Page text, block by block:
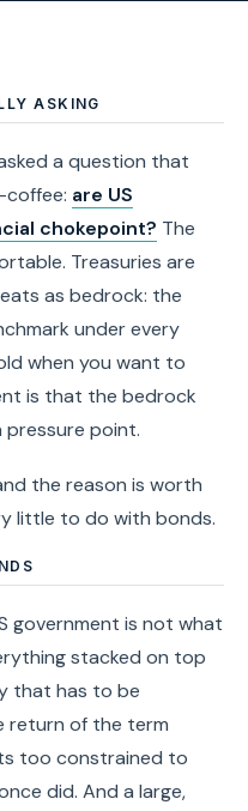
ASKING
a question that
are US
chokepoint? The
Treasuries are
as bedrock: the
under every
when you want to
is that the bedrock
point.
the reason is worth
little to do with bonds.
government is not what
stacked on top
that has to be
return of the term
too constrained to
did. And a large,